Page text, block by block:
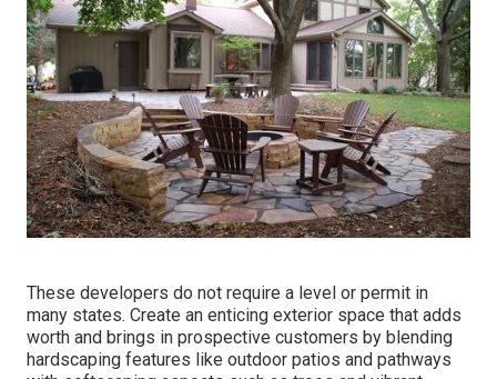
These developers do not require a level or permit in
many states. Create an enticing exterior space that adds
worth and brings in prospective customers by blending
hardscaping features like outdoor patios and pathways